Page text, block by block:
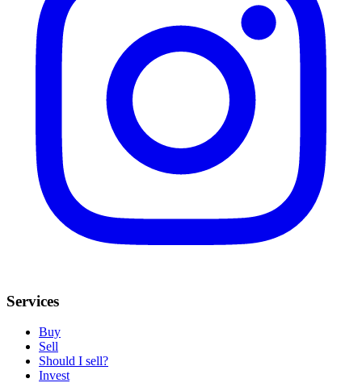
Services
Buy
Sell
Should I sell?
Invest